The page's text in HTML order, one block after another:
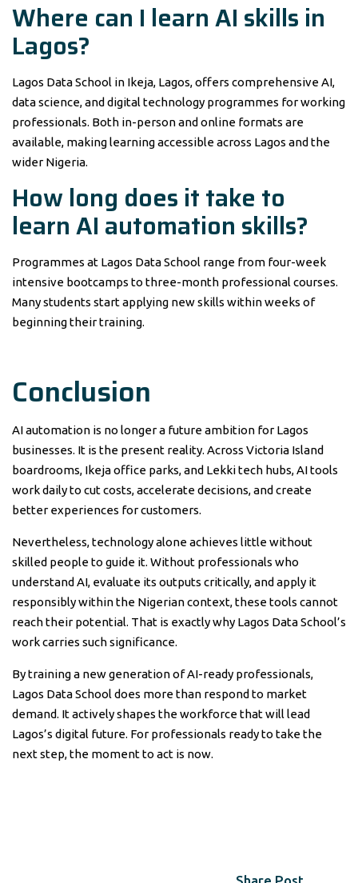
Where can I learn AI skills in
Lagos?
Lagos Data School in Ikeja, Lagos, offers comprehensive AI,
data science, and digital technology programmes for working
professionals. Both in-person and online formats are
available, making learning accessible across Lagos and the
wider Nigeria.
How long does it take to
learn AI automation skills?
Programmes at Lagos Data School range from four-week
intensive bootcamps to three-month professional courses.
Many students start applying new skills within weeks of
beginning their training.
Conclusion
AI automation is no longer a future ambition for Lagos
businesses. It is the present reality. Across Victoria Island
boardrooms, Ikeja office parks, and Lekki tech hubs, AI tools
work daily to cut costs, accelerate decisions, and create
better experiences for customers.
Nevertheless, technology alone achieves little without
skilled people to guide it. Without professionals who
understand AI, evaluate its outputs critically, and apply it
responsibly within the Nigerian context, these tools cannot
reach their potential. That is exactly why Lagos Data School’s
work carries such significance.
By training a new generation of AI-ready professionals,
Lagos Data School does more than respond to market
demand. It actively shapes the workforce that will lead
Lagos’s digital future. For professionals ready to take the
next step, the moment to act is now.
Share Post